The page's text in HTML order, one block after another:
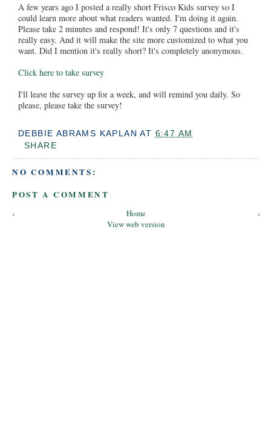
A few years ago I posted a really short Frisco Kids survey so I
could learn more about what readers wanted. I'm doing it again.
Please take 2 minutes and respond! It's only 7 questions and it's
really easy. And it will make the site more customized to what you
want. Did I mention it's really short? It's completely anonymous.
Click here to take survey
I'll leave the survey up for a week, and will remind you daily. So
please, please take the survey!
DEBBIE ABRAMS KAPLAN AT 6:47 AM
SHARE
NO COMMENTS:
POST A COMMENT
‹ ›
Home
View web version